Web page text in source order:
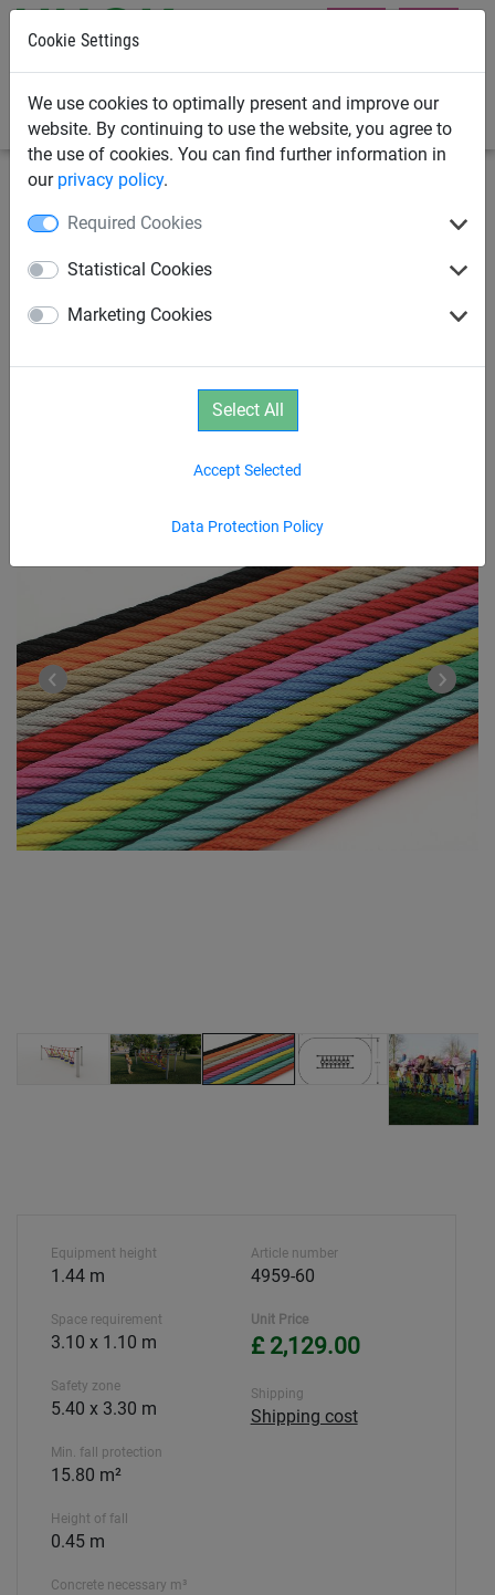
Cookie Settings
We use cookies to optimally present and improve our
website. By continuing to use the website, you agree to
the use of cookies. You can find further information in
our privacy policy.
Required Cookies
Statistical Cookies
Marketing Cookies
Data Protection Policy
Accept Selected
Select All
"Wobble Disk“ Adventure
Bridge
Equipment height
1.44 m
Space requirement
3.10 x 1.10 m
Safety zone
5.40 x 3.30 m
Min. fall protection
15.80 m²
Height of fall
0.45 m
Concrete necessary m³
Article number
4959-60
Unit Price
£ 2,129.00
Shipping
Shipping cost